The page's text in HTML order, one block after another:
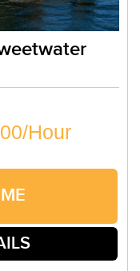
Hour